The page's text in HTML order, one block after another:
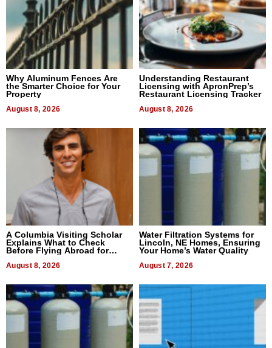
Why Aluminum Fences Are
the Smarter Choice for Your
Property
August 8, 2026
Understanding Restaurant
Licensing with ApronPrep’s
Restaurant Licensing Tracker
August 8, 2026
A Columbia Visiting Scholar
Explains What to Check
Before Flying Abroad for
August 8, 2026
Water Filtration Systems for
Lincoln, NE Homes, Ensuring
Your Home’s Water Quality
August 7, 2026